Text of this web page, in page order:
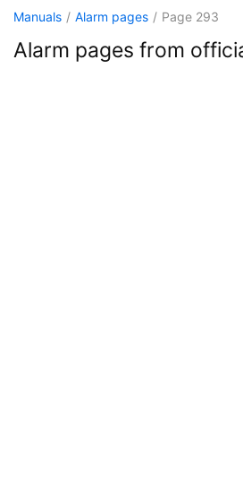
Manuals / Alarm pages / Page 293
Alarm pages from